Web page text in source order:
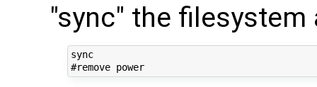
"sync" the
sync
#remove power